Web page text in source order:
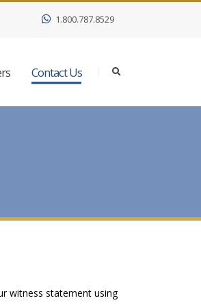
1.800.787.8529
Contact Us
witness statement using